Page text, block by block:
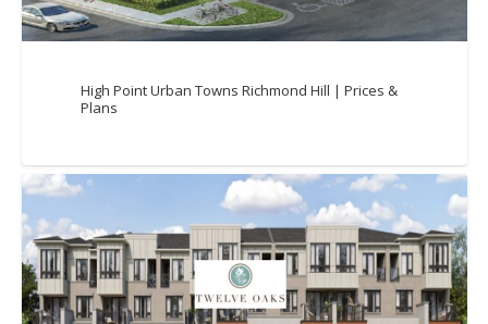
High Point Urban Towns Richmond Hill | Prices &
Plans